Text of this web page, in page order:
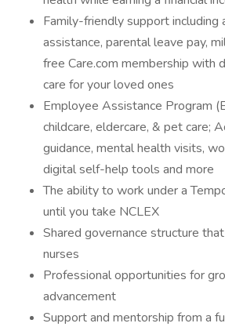
Family-friendly support
assistance, parental leave pay,
free Care.com membership with
care for your loved ones
Employee Assistance Program
childcare, eldercare, & pet care;
guidance, mental health visits,
digital self-help tools and more
The ability to work under a
until you take NCLEX
Shared governance structure
nurses
Professional opportunities for
advancement
Support and mentorship from a